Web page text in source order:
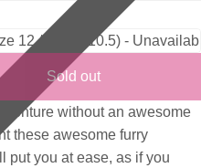
Sold out
without an awesome
these awesome furry
put you at ease, as if you